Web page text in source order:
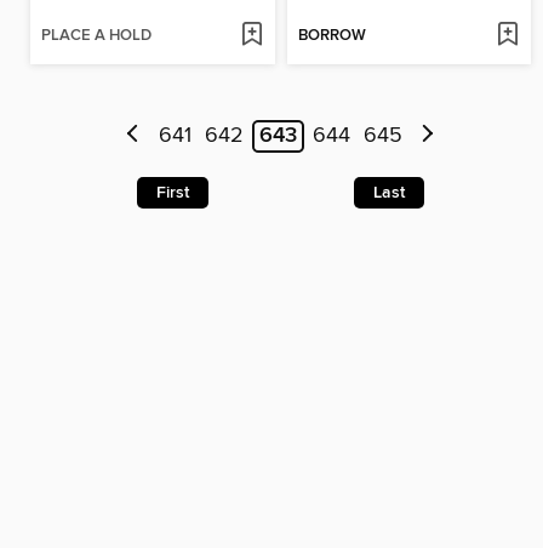
PLACE A HOLD BORROW
641 642 643 644 645
First Last